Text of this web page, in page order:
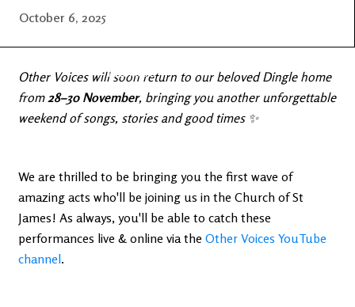
YouTube
October 6, 2025
Other Voices will soon return to our beloved Dingle home
from28–30 November, bringing you another unforgettable
weekend of songs, stories and good times ✨
We are thrilled to be bringing you the first wave of
amazing acts who'll be joining us in the Church of St
James! As always, you'll be able to catch these
performances live & online via the Other Voices YouTube
channel.